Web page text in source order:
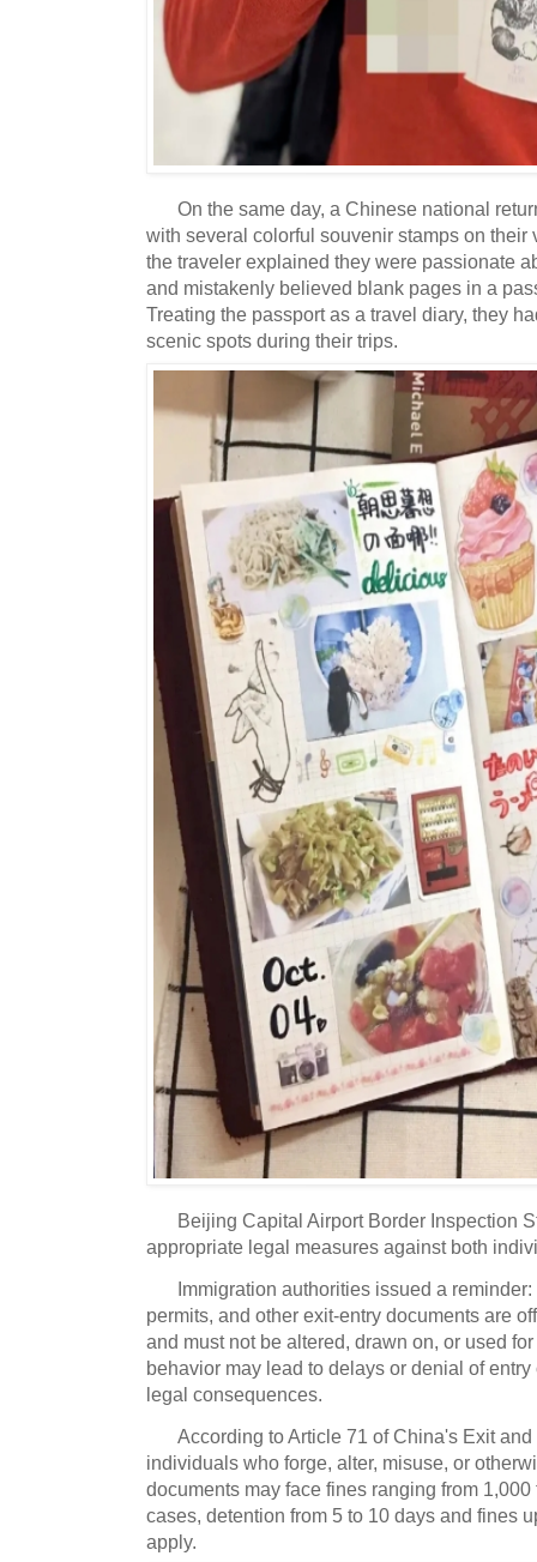
On the same day, a Chinese national
with several colorful souvenir stamps on
the traveler explained they were passionate
and mistakenly believed blank pages in a
Treating the passport as a travel diary, they
scenic spots during their trips.
Beijing Capital Airport Border Inspection
appropriate legal measures against both
Immigration authorities issued a
permits, and other exit-entry documents are
and must not be altered, drawn on, or used
behavior may lead to delays or denial of
legal consequences.
According to Article 71 of China's Exit
individuals who forge, alter, misuse, or
documents may face fines ranging from
cases, detention from 5 to 10 days and fines
apply.